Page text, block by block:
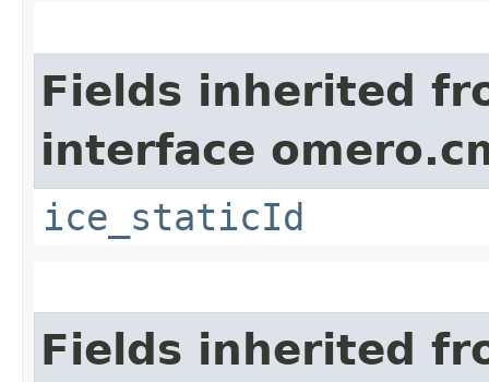
Fields inherited
interface
ice_staticId
Fields inherited